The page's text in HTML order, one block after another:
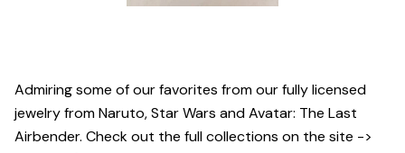
Admiring some of our favorites from our fully licensed
jewelry from Naruto, Star Wars and Avatar: The Last
Airbender. Check out the full collections on the site ->